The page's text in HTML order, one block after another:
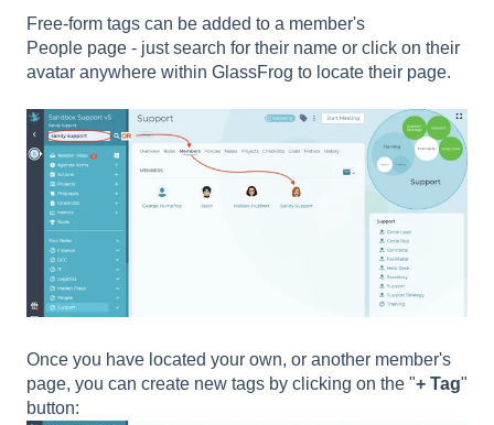
Free-form tags can be added to a member's
People page - just search for their name or click on their
avatar anywhere within GlassFrog to locate their page.
Once you have located your own, or another member's
page, you can create new tags by clicking on the "+ Tag"
button: